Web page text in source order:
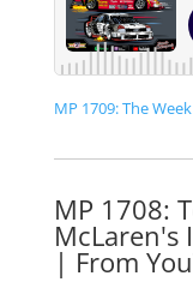
MP 1709: The
MP 1708:
McLaren's
| From